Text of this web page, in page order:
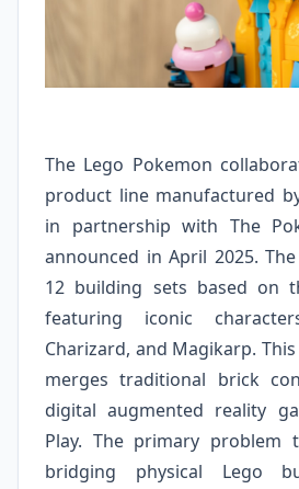
The Lego Pokemon
product line manufactured
in partnership with The
announced in April 2025.
12 building sets based on
featuring iconic
Charizard, and Magikarp.
merges traditional brick
digital augmented reality
Play. The primary problem
bridging physical Lego